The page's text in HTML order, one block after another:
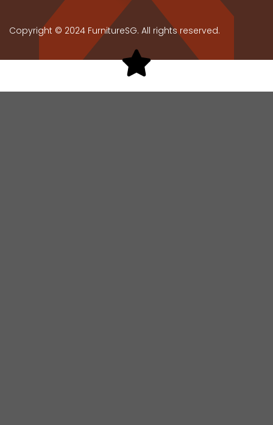
Copyright © 2024 FurnitureSG. All rights reserved.